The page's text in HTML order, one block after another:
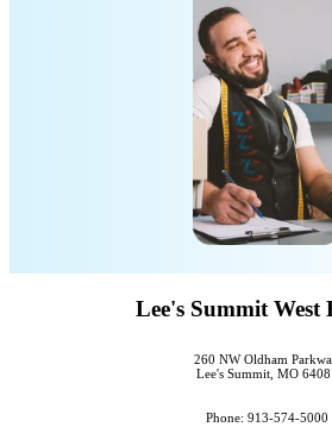
Lee's Summit West
260 NW Oldham
Lee's Summit, MO
Phone: 913-574-5000